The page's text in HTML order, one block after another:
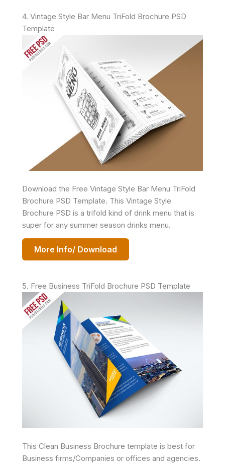
4. Vintage Style Bar Menu TriFold Brochure PSD
Template
Download the Free Vintage Style Bar Menu TriFold
Brochure PSD Template. This Vintage Style
Brochure PSD is a trifold kind of drink menu that is
super for any summer season drinks menu.
More Info/ Download
5. Free Business TriFold Brochure PSD Template
This Clean Business Brochure template is best for
Business firms/Companies or offices and agencies.